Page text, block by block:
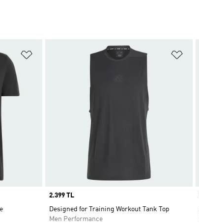
Price
2.399 TL
Designed for Training Workout Tank Top
Men Performance